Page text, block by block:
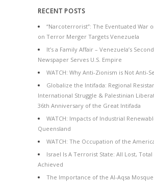
RECENT POSTS
“Narcoterrorist”: The Eventuated War
on Terror Merger Targets Venezuela
It’s a Family Affair – Venezuela’s
Newspaper Serves U.S. Empire
WATCH: Why Anti-Zionism is Not Anti-
Globalize the Intifada: Regional
International Struggle & Palestinian
36th Anniversary of the Great Intifada
WATCH: Impacts of Industrial
Queensland
WATCH: The Occupation of the
Israel Is A Terrorist State: All Lost, Total
Achieved
The Importance of the Al-Aqsa